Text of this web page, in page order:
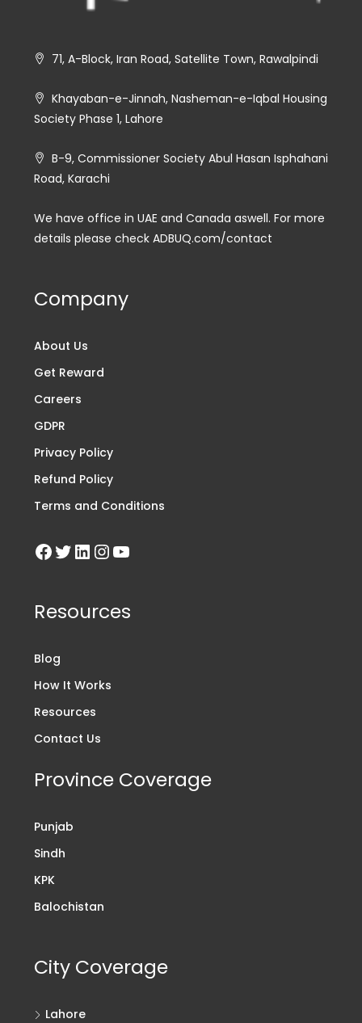
71, A-Block, Iran Road, Satellite Town, Rawalpindi
Khayaban-e-Jinnah, Nasheman-e-Iqbal Housing
Society Phase 1, Lahore
B-9, Commissioner Society Abul Hasan Isphahani
Road, Karachi
We have office in UAE and Canada aswell. For more
details please check ADBUQ.com/contact
Company
About Us
Get Reward
Careers
GDPR
Privacy Policy
Refund Policy
Terms and Conditions
Resources
Blog
How It Works
Resources
Contact Us
Province Coverage
Punjab
Sindh
KPK
Balochistan
City Coverage
Lahore